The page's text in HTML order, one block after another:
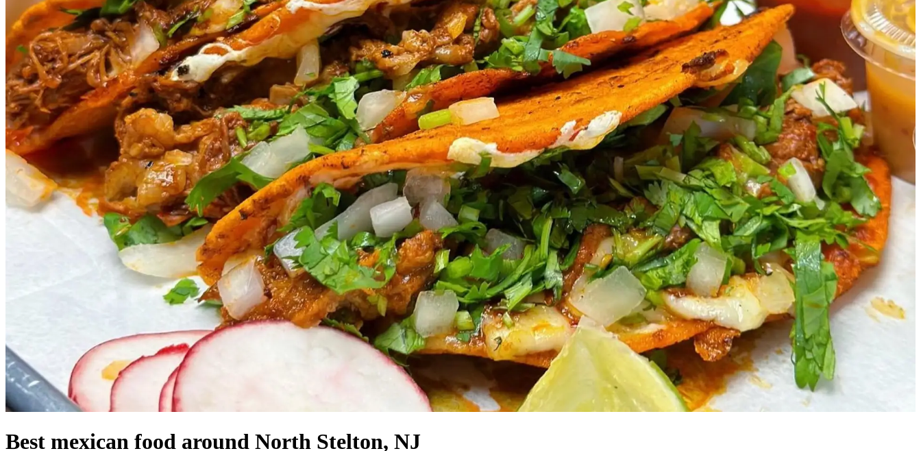
Best mexican food around North Stelton, NJ